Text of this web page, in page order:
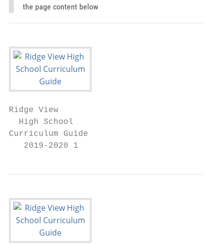
the page content below
Ridge View
  High School
Curriculum Guide
   2019-2020 1